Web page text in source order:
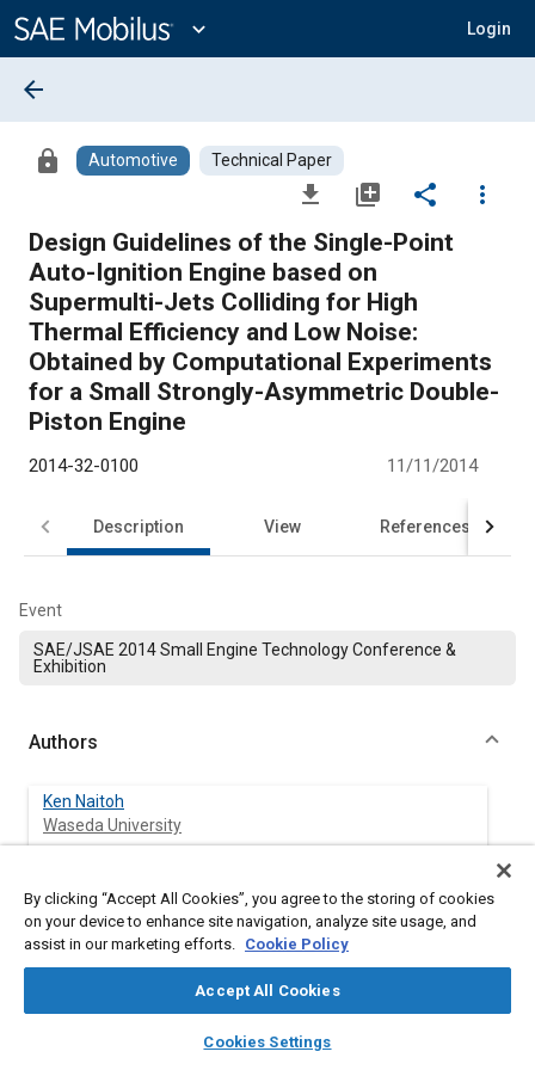
Content
expand_more Login
library_books auto_awesome
SAE AI Chat
arrow_back
lock Automotive Technical Paper
file_download library_add share
more_vert
Design Guidelines of the Single-Point
Auto-Ignition Engine based on
Supermulti-Jets Colliding for High
Thermal Efficiency and Low Noise:
Obtained by Computational Experiments
for a Small Strongly-Asymmetric Double-
Piston Engine
2014-32-0100 11/11/2014
Description View References
Event
SAE/JSAE 2014 Small Engine Technology Conference &
Exhibition
Authors
Ken Naitoh
Waseda University
Waseda University
Tomoaki Kubota
By clicking “Accept All Cookies”, you agree to the storing of cookies
on your device to enhance site navigation, analyze site usage, and
assist in our marketing efforts. Cookie Policy
Accept All Cookies
Cookies Settings